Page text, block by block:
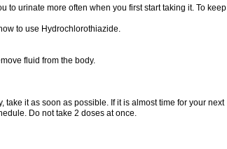
to urinate more often when you first start taking it. To keep
to use Hydrochlorothiazide.
fluid from the body.
it as soon as possible. If it is almost time for your next
Do not take 2 doses at once.